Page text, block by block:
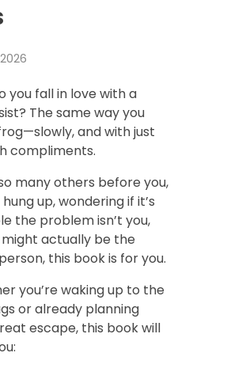
you fall in love with a
The same way you
and with just
compliments.
many others before you,
up, wondering if it’s
the problem isn’t you,
actually be the
this book is for you.
you’re waking up to the
or already planning
escape, this book will